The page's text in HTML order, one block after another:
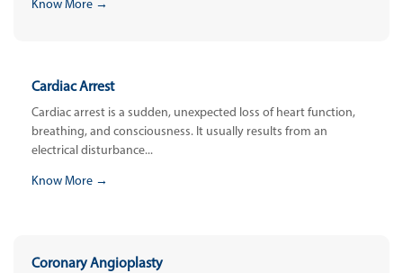
Know More →
Cardiac Arrest
Cardiac arrest is a sudden, unexpected loss of heart function,
breathing, and consciousness. It usually results from an
electrical disturbance...
Know More →
Coronary Angioplasty